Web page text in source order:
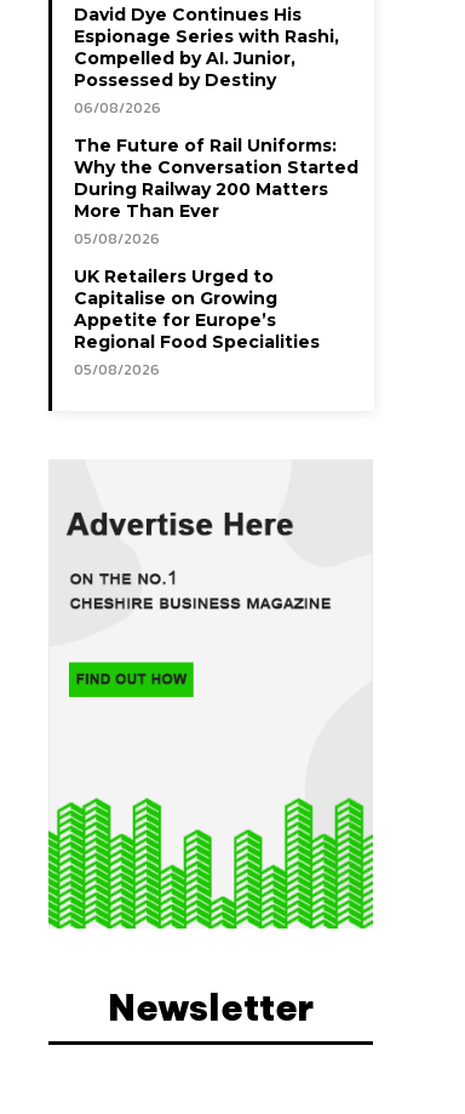
David Dye Continues His
Espionage Series with Rashi,
Compelled by AI. Junior,
Possessed by Destiny
06/08/2026
The Future of Rail Uniforms:
Why the Conversation Started
During Railway 200 Matters
More Than Ever
05/08/2026
UK Retailers Urged to
Capitalise on Growing
Appetite for Europe’s
Regional Food Specialities
05/08/2026
Newsletter